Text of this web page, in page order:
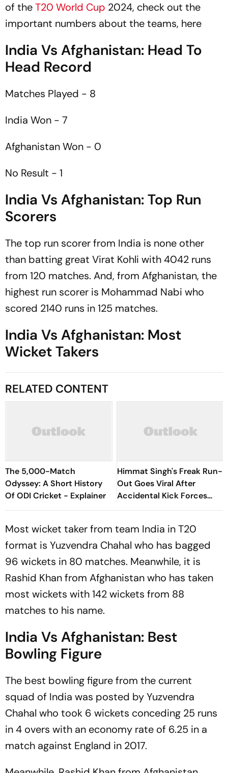
of theT20 World Cup 2024, check out the
important numbers about the teams, here
India Vs Afghanistan: Head To
Head Record
Matches Played - 8
India Won - 7
Afghanistan Won - 0
No Result - 1
India Vs Afghanistan: Top Run
Scorers
The top run scorer from India is none other
than batting great Virat Kohli with 4042 runs
from 120 matches. And, from Afghanistan, the
highest run scorer is Mohammad Nabi who
scored 2140 runs in 125 matches.
India Vs Afghanistan: Most
Wicket Takers
RELATED CONTENT
The 5,000-Match
Odyssey: A Short History
Of ODI Cricket - Explainer
Himmat Singh's Freak Run-
Out Goes Viral After
Accidental Kick Forces
Super Over in Delhi Premier
Most wicket taker from team India in T20
format is Yuzvendra Chahal who has bagged
96 wickets in 80 matches. Meanwhile, it is
Rashid Khan from Afghanistan who has taken
most wickets with 142 wickets from 88
matches to his name.
India Vs Afghanistan: Best
Bowling Figure
The best bowling figure from the current
squad of India was posted by Yuzvendra
Chahal who took 6 wickets conceding 25 runs
in 4 overs with an economy rate of 6.25 in a
match against England in 2017.